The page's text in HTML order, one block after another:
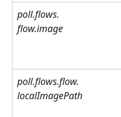
poll.flows.
flow.image
poll.flows.flow.
localImagePath